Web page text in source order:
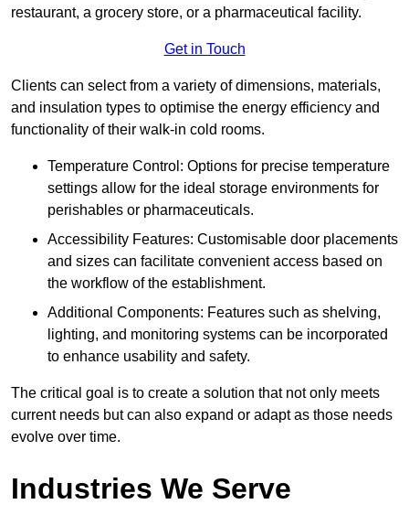
restaurant, a grocery store, or a pharmaceutical facility.
Get in Touch
Clients can select from a variety of dimensions, materials,
and insulation types to optimise the energy efficiency and
functionality of their walk-in cold rooms.
Temperature Control: Options for precise temperature
settings allow for the ideal storage environments for
perishables or pharmaceuticals.
Accessibility Features: Customisable door placements
and sizes can facilitate convenient access based on
the workflow of the establishment.
Additional Components: Features such as shelving,
lighting, and monitoring systems can be incorporated
to enhance usability and safety.
The critical goal is to create a solution that not only meets
current needs but can also expand or adapt as those needs
evolve over time.
Industries We Serve